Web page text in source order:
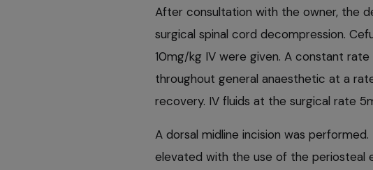
After consultation with the owner, the
surgical spinal cord decompression.
10mg/kg IV were given. A constant
throughout general anaesthetic at a
recovery. IV fluids at the surgical rate
A dorsal midline incision was
elevated with the use of the periosteal